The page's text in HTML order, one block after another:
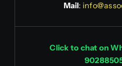
Mail:
Click to chat on